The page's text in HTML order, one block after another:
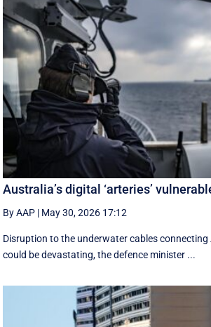
Australia’s digital ‘arteries’
By AAP | May 30, 2026 17:12
Disruption to the underwater cables
could be devastating, the defence minister ...